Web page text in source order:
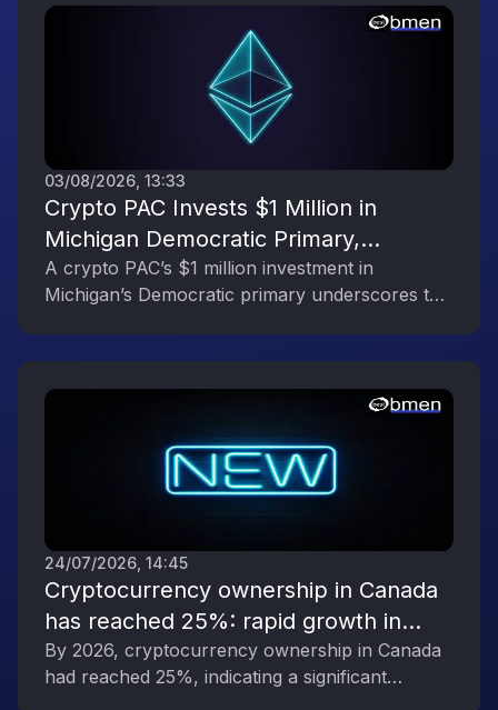
03/08/2026, 13:33
Crypto PAC Invests $1 Million in
Michigan Democratic Primary,
Reflecting the Digital Asset Industry’s
Political Engagement
A crypto PAC’s $1 million investment in
Michigan’s Democratic primary underscores the
24/07/2026, 14:45
Cryptocurrency ownership in Canada
has reached 25%: rapid growth in
interest in digital assets
By 2026, cryptocurrency ownership in Canada
had reached 25%, indicating a significant